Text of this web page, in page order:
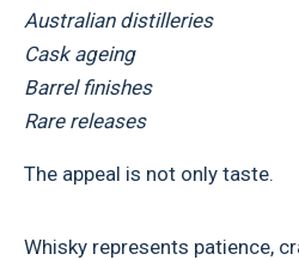
Australian distilleries
Cask ageing
Barrel finishes
Rare releases
The appeal is not only taste.
Whisky represents patience,